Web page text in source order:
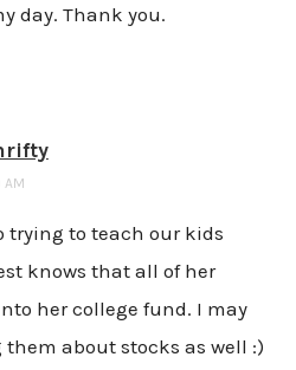
day. Thank you.
AM
trying to teach our kids
knows that all of her
her college fund. I may
about stocks as well :)